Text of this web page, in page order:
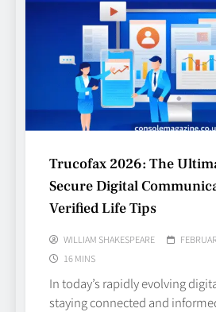
Trucofax 2026: The
Secure Digital
Verified Life Tips
WILLIAM SHAKESPEARE
16 MINS
In today’s rapidly evolving
staying connected and